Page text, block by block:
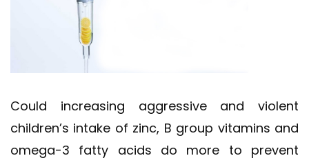
Could increasing aggressive and violent
children’s intake of zinc, B group vitamins and
omega-3 fatty acids do more to prevent